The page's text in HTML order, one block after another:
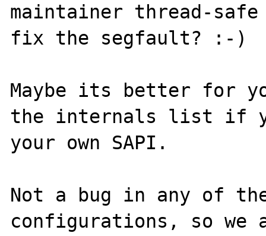
maintainer thread-safe
fix the segfault? :-)
Maybe its better for
the internals list if
your own SAPI.
Not a bug in any of the
configurations, so